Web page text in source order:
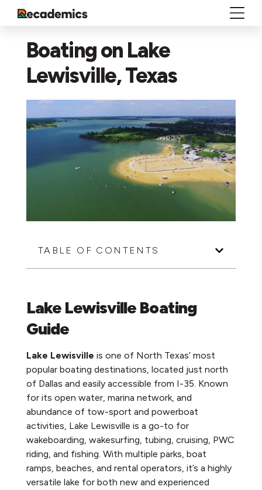
Boating on Lake
Lewisville, Texas
TABLE OF CONTENTS
Lake Lewisville Boating
Guide
Lake Lewisville is one of North Texas’ most
popular boating destinations, located just north
of Dallas and easily accessible from I-35. Known
for its open water, marina network, and
abundance of tow-sport and powerboat
activities, Lake Lewisville is a go-to for
wakeboarding, wakesurfing, tubing, cruising, PWC
riding, and fishing. With multiple parks, boat
ramps, beaches, and rental operators, it’s a highly
versatile lake for both new and experienced